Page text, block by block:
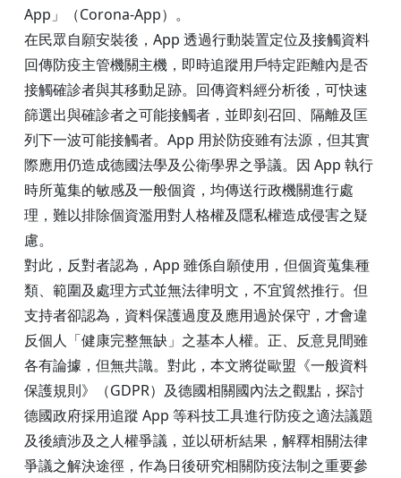
App」（Corona-App）。
在民眾自願安裝後，App 透過行動裝置定位及接觸資料
回傳防疫主管機關主機，即時追蹤用戶特定距離內是否
接觸確診者與其移動足跡。回傳資料經分析後，可快速
篩選出與確診者之可能接觸者，並即刻召回、隔離及匡
列下一波可能接觸者。App 用於防疫雖有法源，但其實
際應用仍造成德國法學及公衛學界之爭議。因 App 執行
時所蒐集的敏感及一般個資，均傳送行政機關進行處
理，難以排除個資濫用對人格權及隱私權造成侵害之疑
慮。
對此，反對者認為，App 雖係自願使用，但個資蒐集種
類、範圍及處理方式並無法律明文，不宜貿然推行。但
支持者卻認為，資料保護過度及應用過於保守，才會違
反個人「健康完整無缺」之基本人權。正、反意見間雖
各有論據，但無共識。對此，本文將從歐盟《一般資料
保護規則》（GDPR）及德國相關國內法之觀點，探討
德國政府採用追蹤 App 等科技工具進行防疫之適法議題
及後續涉及之人權爭議，並以研析結果，解釋相關法律
爭議之解決途徑，作為日後研究相關防疫法制之重要參